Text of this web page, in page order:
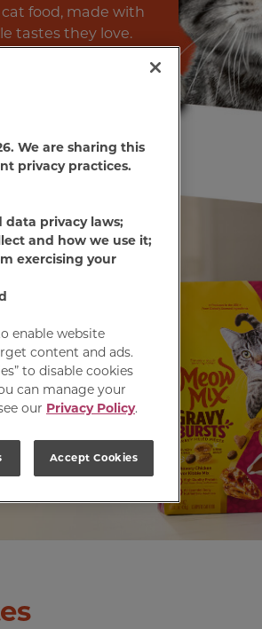
food, made with
tastes they love.
We are sharing this
privacy practices.
privacy laws;
and how we use it;
exercising your
enable website
content and ads.
to disable cookies
can manage your
our Privacy Policy.
Accept Cookies